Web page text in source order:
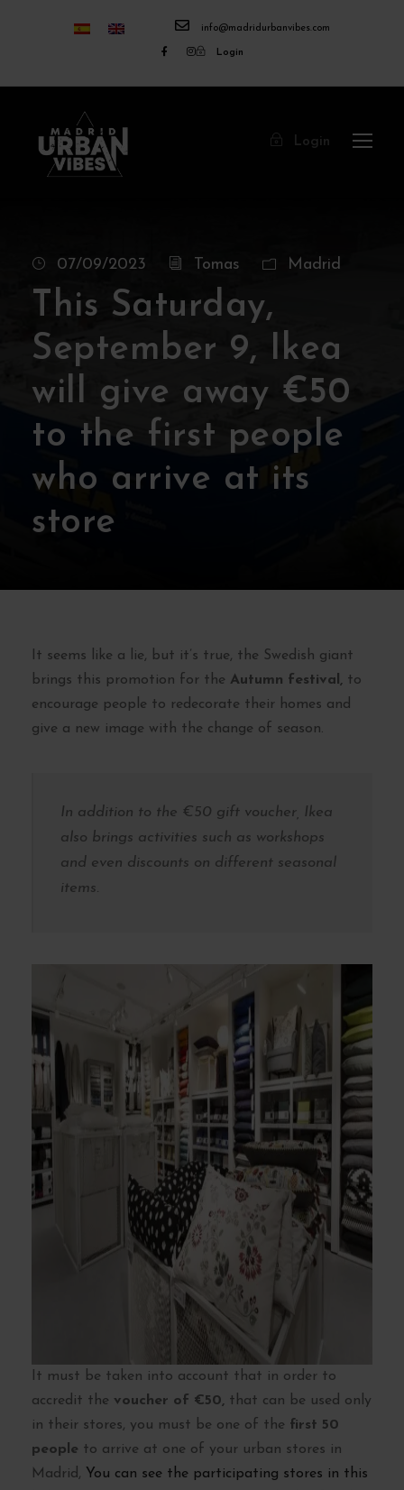
info@madridurbanvibes.com
Login
Login
07/09/2023 Tomas Madrid
This Saturday,
September 9, Ikea
will give away €50
to the first people
who arrive at its
store
It seems like a lie, but it’s true, the Swedish giant
brings this promotion for the Autumn festival, to
encourage people to redecorate their homes and
give a new image with the change of season.
In addition to the €50 gift voucher, Ikea
also brings activities such as workshops
and even discounts on different seasonal
items.
It must be taken into account that in order to
accredit the voucher of €50, that can be used only
in their stores, you must be one of the first 50
people to arrive at one of your urban stores in
Madrid, You can see the participating stores in this